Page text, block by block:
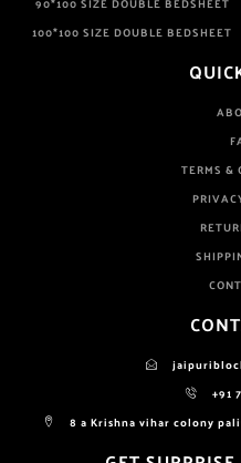
100*100 SIZE DOUBLE BEDSHEET
TERMS &
+91
8 a Krishna vihar colony